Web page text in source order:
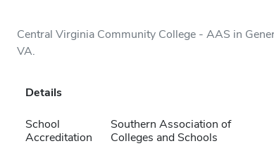
Central Virginia Community College - AAS in
VA.
Details
School
Accreditation
Southern Association of
Colleges and Schools